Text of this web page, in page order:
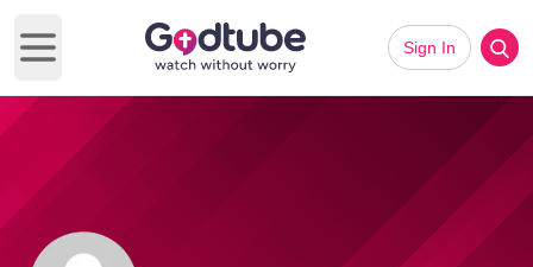
Open main menu
Sign In